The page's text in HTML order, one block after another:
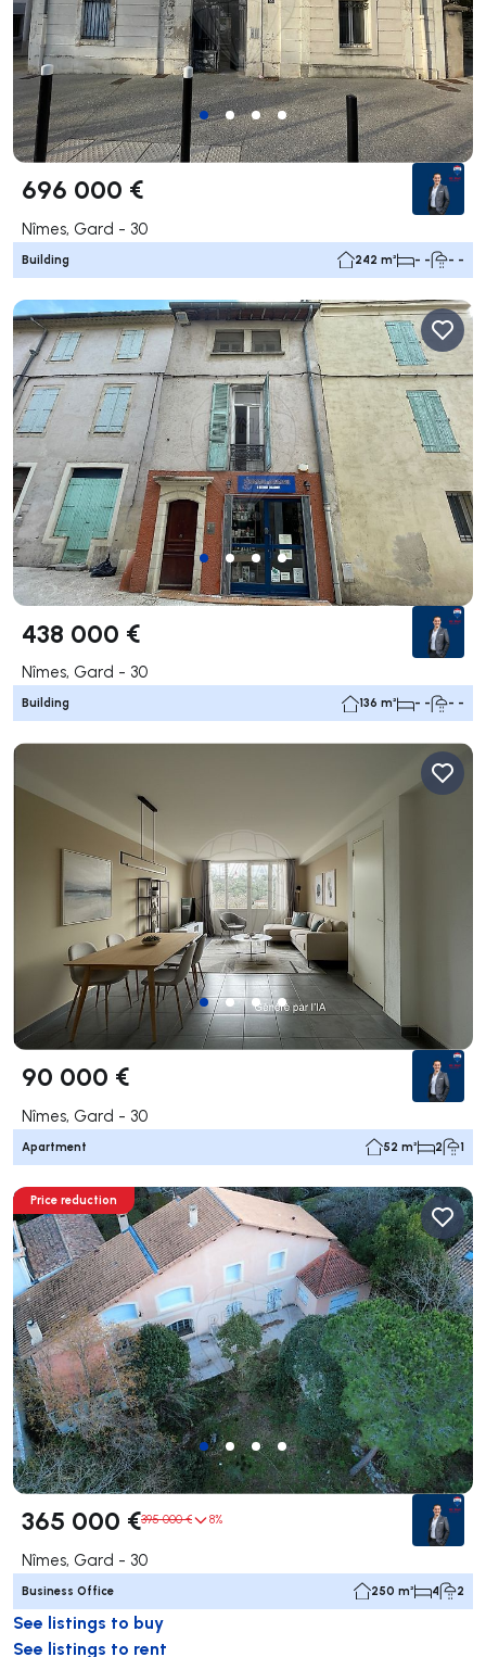
696 000 €
Nîmes, Gard - 30
Building 242 m² - - - -
438 000 €
Nîmes, Gard - 30
Building 136 m² - - - -
90 000 €
Nîmes, Gard - 30
Apartment 52 m² 2 1
Price reduction
365 000 €395 000 € 8%
Nîmes, Gard - 30
Business Office 250 m² 4 2
See listings to buy
See listings to rent